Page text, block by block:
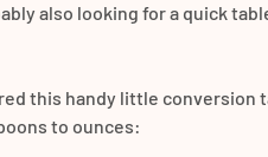
also looking for a quick
this handy little conversion
to ounces: